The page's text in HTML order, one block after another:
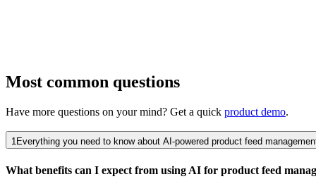
Most common questions
Have more questions on your mind? Get a quick product demo.
1Everything you need to know about AI-powered product feed
What benefits can I expect from using AI for product feed